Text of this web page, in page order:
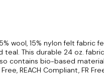
wool, 15% nylon felt fabric
This durable 24 oz.
contains bio-based
REACH Compliant, FR